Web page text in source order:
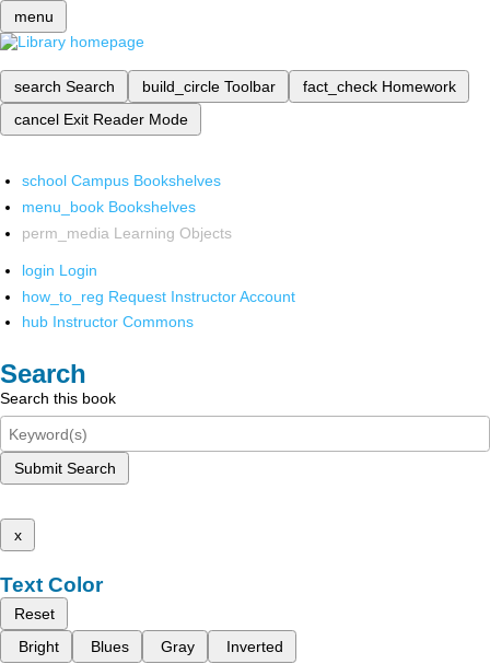
menu
search Search build_circle Toolbar fact_check Homework
cancel Exit Reader Mode
school Campus Bookshelves
menu_book Bookshelves
perm_media Learning Objects
login Login
how_to_reg Request Instructor Account
hub Instructor Commons
Search
Search this book
Submit Search
x
Text Color
Reset
Bright
Blues Gray Inverted